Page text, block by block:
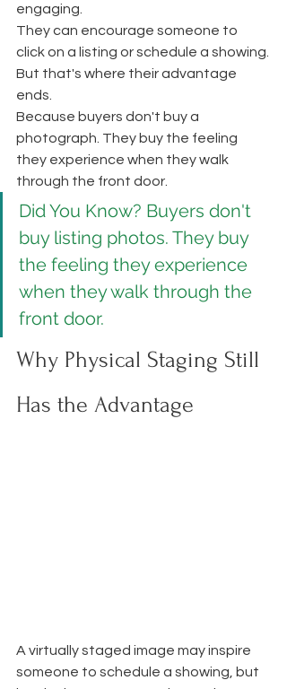
engaging.
They can encourage someone to
click on a listing or schedule a showing.
But that's where their advantage
ends.
Because buyers don't buy a
photograph. They buy the feeling
they experience when they walk
through the front door.
Did You Know? Buyers don't
buy listing photos. They buy
the feeling they experience
when they walk through the
front door.
Why Physical Staging Still
Has the Advantage
A virtually staged image may inspire
someone to schedule a showing, but